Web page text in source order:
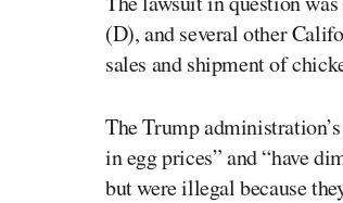
(D), and several other
sales and shipment of
The Trump
in egg prices” and “have
but were illegal because